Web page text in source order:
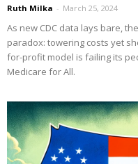
Ruth Milka - March 25, 2024
As new CDC data lays bare,
paradox: towering costs yet
for-profit model is failing its
Medicare for All.